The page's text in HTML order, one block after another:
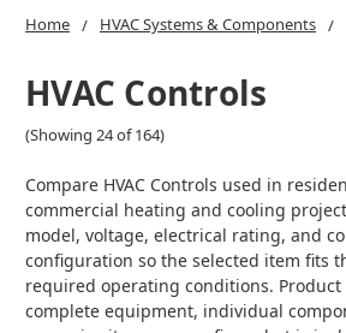
Home HVAC Systems & Components
HVAC Controls
(Showing 24 of 164)
Compare HVAC Controls used in
commercial heating and cooling
model, voltage, electrical rating, and
configuration so the selected item fits
required operating conditions.
complete equipment, individual